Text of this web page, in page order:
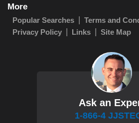
More
Popular Searches
Terms and
Privacy Policy
Links Site Map
Ask an
1-866-4